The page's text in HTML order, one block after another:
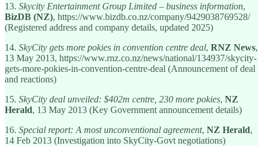
13. Skycity Entertainment Group Limited – business information,
BizDB (NZ), https://www.bizdb.co.nz/company/9429038769528/
(Registered address and company details, updated 2025)
14. SkyCity gets more pokies in convention centre deal, RNZ News,
13 May 2013, https://www.rnz.co.nz/news/national/134937/skycity-
gets-more-pokies-in-convention-centre-deal (Announcement of deal
and reactions)
15. SkyCity deal unveiled: $402m centre, 230 more pokies, NZ
Herald, 13 May 2013 (Key Government announcement details)
16. Special report: A most unconventional agreement, NZ Herald,
14 Feb 2013 (Investigation into SkyCity-Govt negotiations)